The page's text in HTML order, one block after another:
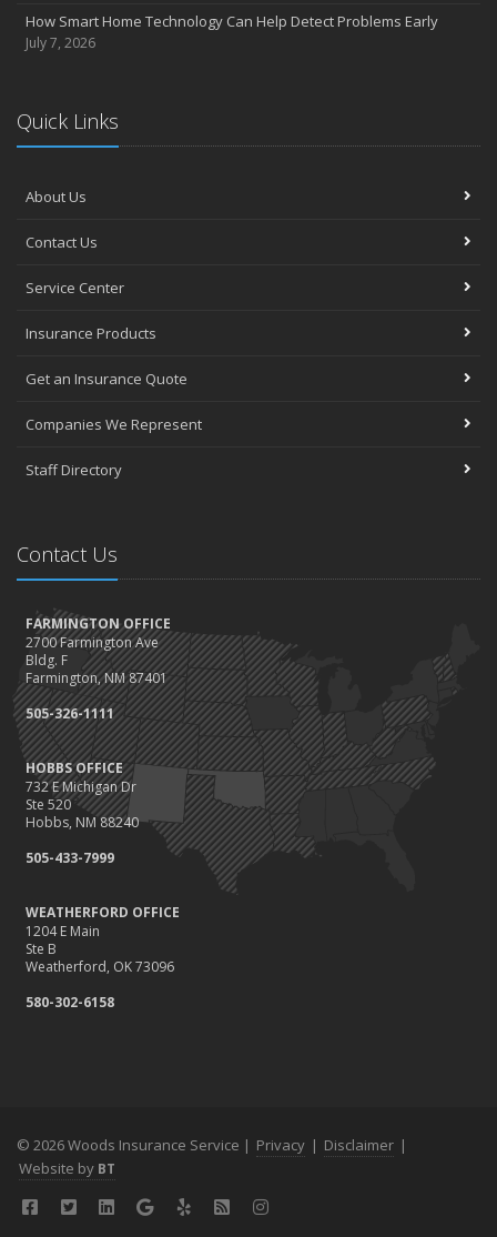
How Smart Home Technology Can Help Detect Problems Early
July 7, 2026
Quick Links
About Us
Contact Us
Service Center
Insurance Products
Get an Insurance Quote
Companies We Represent
Staff Directory
Contact Us
FARMINGTON OFFICE
2700 Farmington Ave
Bldg. F
Farmington, NM 87401
505-326-1111
HOBBS OFFICE
732 E Michigan Dr
Ste 520
Hobbs, NM 88240
505-433-7999
WEATHERFORD OFFICE
1204 E Main
Ste B
Weatherford, OK 73096
580-302-6158
© 2026 Woods Insurance Service | Privacy | Disclaimer |
Website by BT